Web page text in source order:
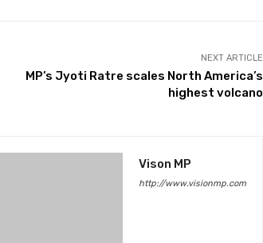
NEXT ARTICLE
MP’s Jyoti Ratre scales North America’s
highest volcano
Vison MP
http://www.visionmp.com